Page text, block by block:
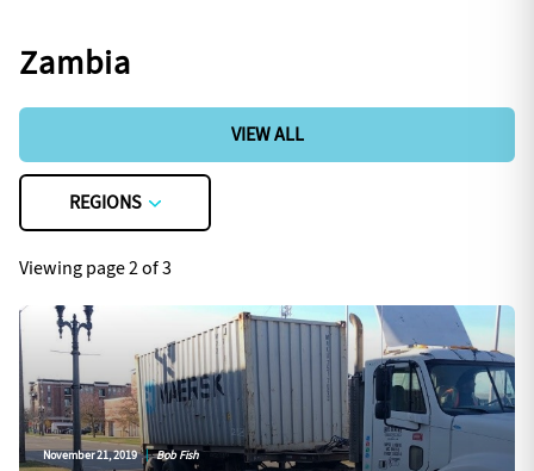
Zambia
VIEW ALL
REGIONS
Viewing page 2 of 3
November 21, 2019 | Bob Fish